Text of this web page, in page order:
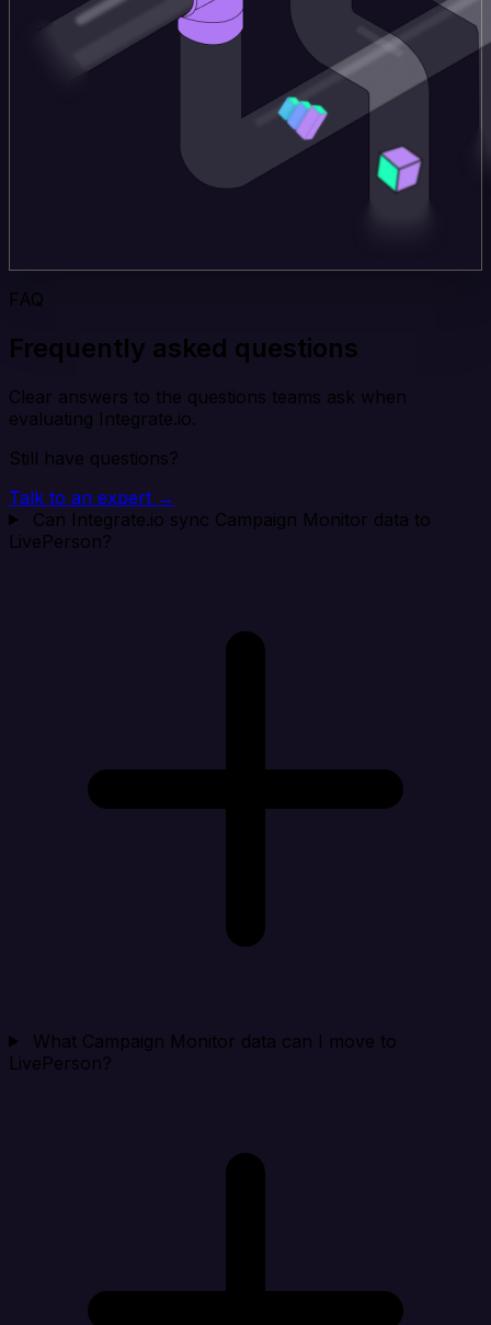
FAQ
Frequently asked questions
Clear answers to the questions teams ask when
evaluating Integrate.io.
Still have questions?
Talk to an expert →
Can Integrate.io sync Campaign Monitor data to
LivePerson?
What Campaign Monitor data can I move to
LivePerson?